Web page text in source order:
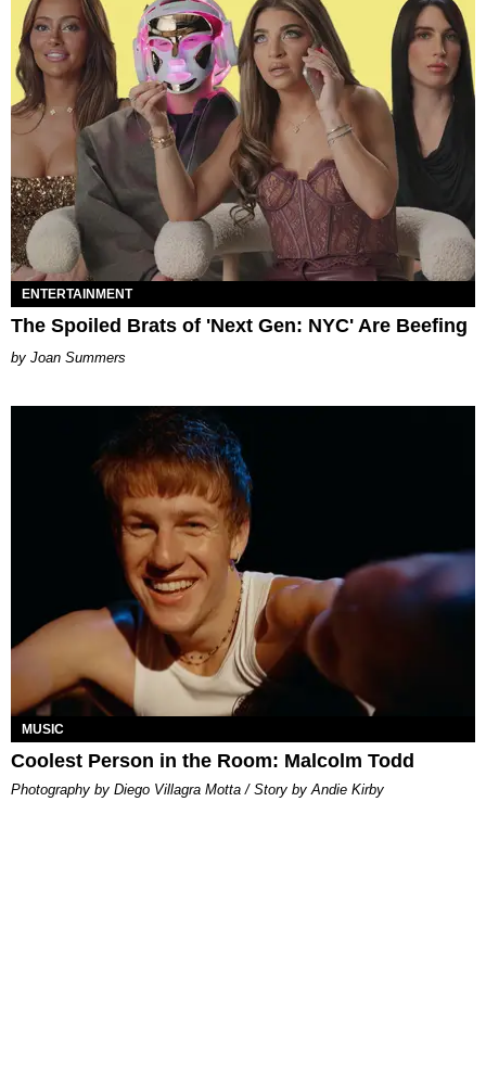
ENTERTAINMENT
The Spoiled Brats of 'Next Gen: NYC' Are Beefing
Joan Summers
MUSIC
Coolest Person in the Room: Malcolm Todd
Photography by Diego Villagra Motta / Story by Andie Kirby